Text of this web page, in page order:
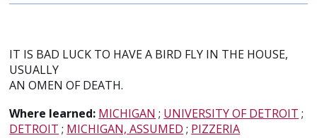
IT IS BAD LUCK TO HAVE A BIRD FLY IN THE HOUSE,
USUALLY
AN OMEN OF DEATH.
Where learned: MICHIGAN ; UNIVERSITY OF DETROIT ;
DETROIT ; MICHIGAN, ASSUMED ; PIZZERIA